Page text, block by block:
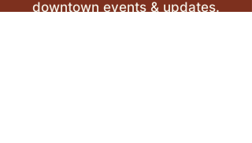
downtown events & updates.